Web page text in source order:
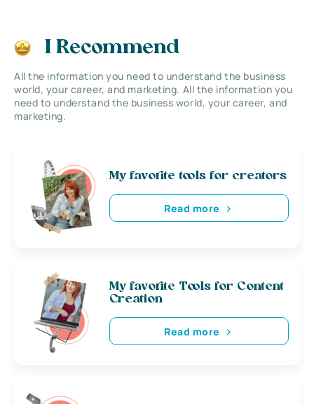
I Recommend
All the information you need to understand the business
world, your career, and marketing. All the information you
need to understand the business world, your career, and
marketing.
My favorite tools for creators
Read more
My favorite Tools for Content
Creation
Read more